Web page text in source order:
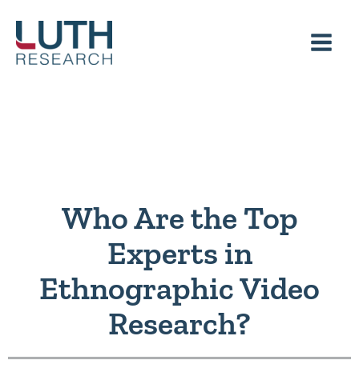
content
Who Are the Top
Experts in
Ethnographic Video
Research?